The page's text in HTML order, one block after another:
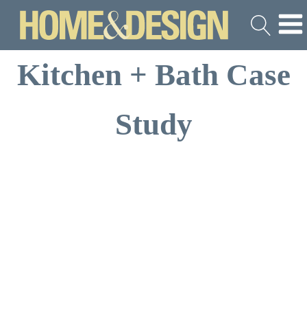
Kitchen + Bath Case
Study